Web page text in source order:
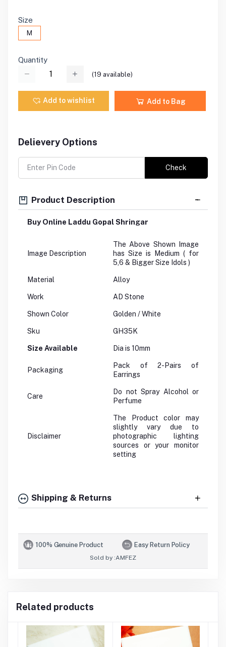
Size
M
Quantity
(19 available)
Add to wishlist Add to Bag
Delievery Options
Check
Product Description
Buy Online Laddu Gopal Shringar
Image Description
The Above Shown Image
has Size is Medium ( for
5,6 & Bigger Size Idols )
Material Alloy
Work AD Stone
Shown Color Golden / White
Sku GH35K
Size Available Dia is 10mm
Packaging
Pack of 2-Pairs of
Earrings
Care
Do not Spray Alcohol or
Perfume
Disclaimer
The Product color may
slightly vary due to
photographic lighting
sources or your monitor
setting
Shipping & Returns
100% Genuine Product Easy Return Policy
Sold by :AMFEZ
Related products